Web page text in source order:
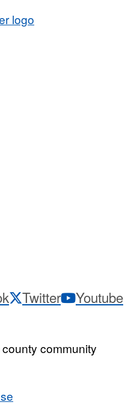
Twitter
Youtube
community